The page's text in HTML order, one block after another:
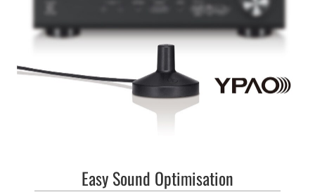
Easy Sound Optimisation